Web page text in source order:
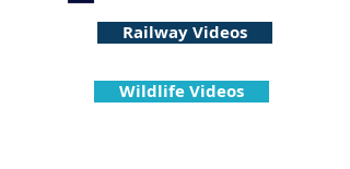
Wildlife Videos
Railway Videos